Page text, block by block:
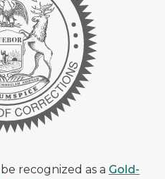
recognized as a Gold-